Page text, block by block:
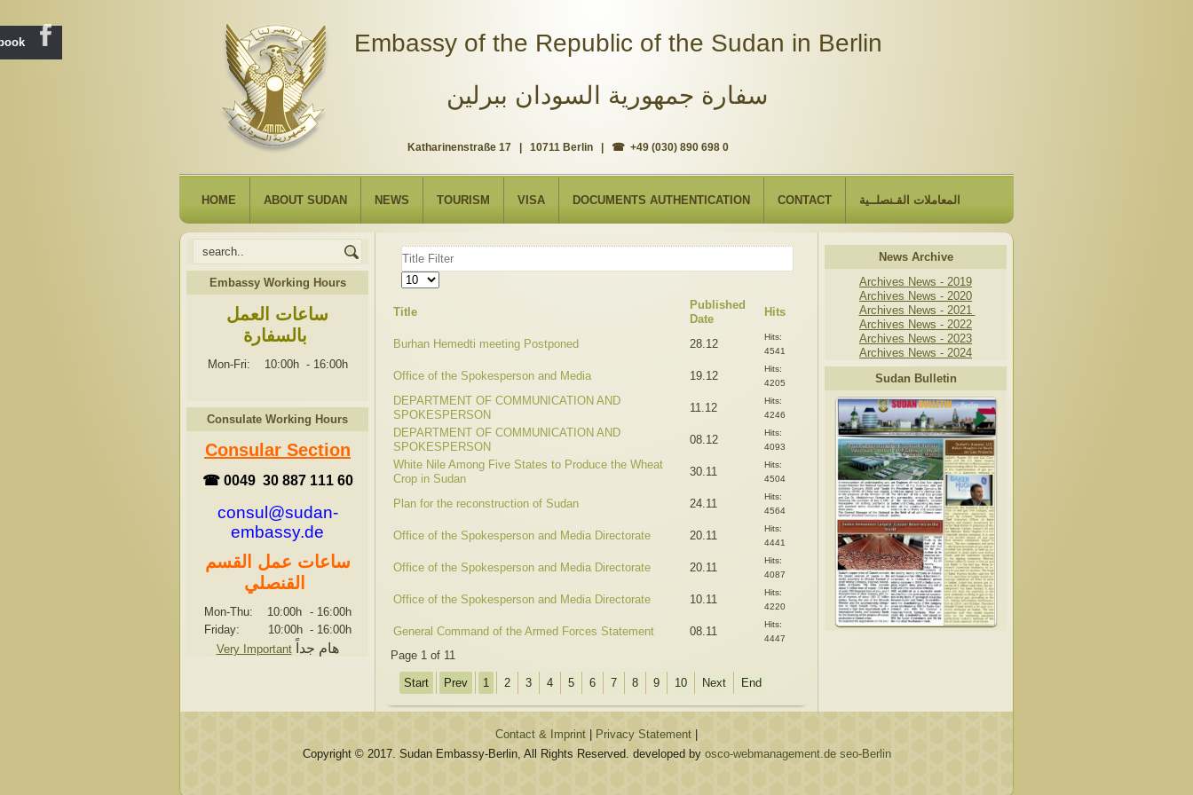
Katharinenstraße 17 | 10711 Berlin | ☎ +49 (030) 890 698 0
Embassy of the Republic of the Sudan in Berlin
سفارة جمهورية السودان ببرلين
HOME ABOUT SUDAN NEWS TOURISM VISA DOCUMENTS AUTHENTICATION CONTACT المعاملات القـنصلــية
Embassy Working Hours
ساعات العمل
بالسفارة
Mon-Fri: 10:00h - 16:00h
Consulate Working Hours
Consular Section
☎ 0049 30 887 111 60
consul@sudan-
embassy.de
ساعات عمل القسم
القنصلي
Mon-Thu: 10:00h - 16:00h
Friday: 10:00h - 16:00h
Very Important
هام جداً
Title
Filter
Display
#
Title
Published
Date
Hits
Burhan Hemedti meeting Postponed 28.12
Hits:
4541
Office of the Spokesperson and Media 19.12
Hits:
4205
DEPARTMENT OF COMMUNICATION AND
SPOKESPERSON
11.12
Hits:
4246
DEPARTMENT OF COMMUNICATION AND
SPOKESPERSON
08.12
Hits:
4093
White Nile Among Five States to Produce the Wheat
Crop in Sudan
30.11
Hits:
4504
Plan for the reconstruction of Sudan 24.11
Hits:
4564
Office of the Spokesperson and Media Directorate 20.11
Hits:
4441
Office of the Spokesperson and Media Directorate 20.11
Hits:
4087
Office of the Spokesperson and Media Directorate 10.11
Hits:
4220
General Command of the Armed Forces Statement 08.11
Hits:
4447
Page 1 of 11
Start Prev 1 2 3 4 5 6 7 8 9 10 Next End
News Archive
Archives News - 2019
Archives News - 2020
Archives News - 2021
Archives News - 2022
Archives News - 2023
Archives News - 2024
Sudan Bulletin
Contact & Imprint Privacy Statement
Copyright © 2017. Sudan Embassy-Berlin, All Rights Reserved. developed by osco-webmanagement.de seo-Berlin